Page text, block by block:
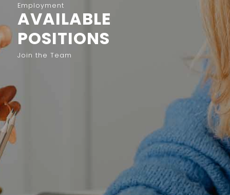
Employment
AVAILABLE
POSITIONS
Join the Team